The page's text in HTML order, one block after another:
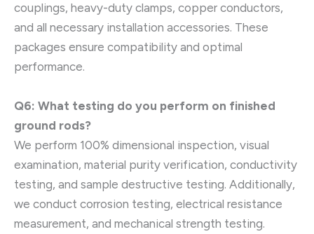
couplings, heavy-duty clamps, copper conductors,
and all necessary installation accessories. These
packages ensure compatibility and optimal
performance.
Q6: What testing do you perform on finished
ground rods?
We perform 100% dimensional inspection, visual
examination, material purity verification, conductivity
testing, and sample destructive testing. Additionally,
we conduct corrosion testing, electrical resistance
measurement, and mechanical strength testing.